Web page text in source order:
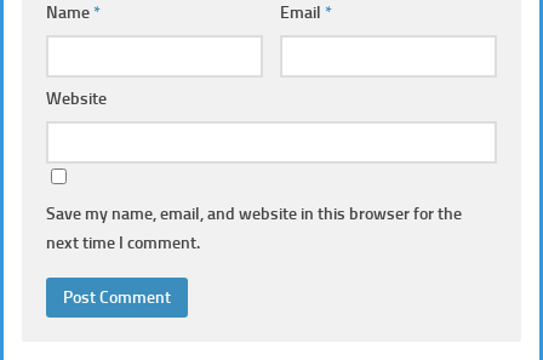
Name* Email*
Website
Save my name, email, and website in this browser for the
next time I comment.